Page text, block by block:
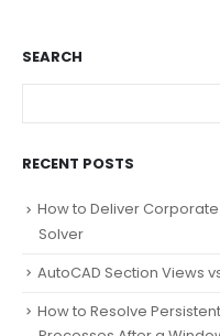
SEARCH
RECENT POSTS
How to Deliver
Solver
AutoCAD Section Views
How to Resolve